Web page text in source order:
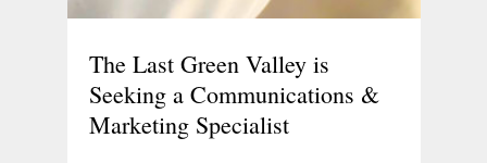
The Last Green Valley is
Seeking a Communications &
Marketing Specialist